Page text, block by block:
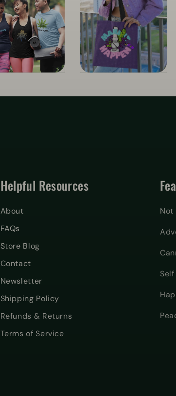
Helpful Resources
About
FAQs
Store Blog
Contact
Newsletter
Shipping Policy
Refunds & Returns
Terms of Service
Not